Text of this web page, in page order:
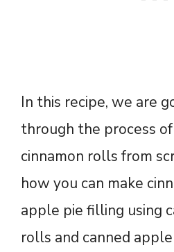
In this recipe, we are
through the process
cinnamon rolls from
how you can make
apple pie filling using
rolls and canned